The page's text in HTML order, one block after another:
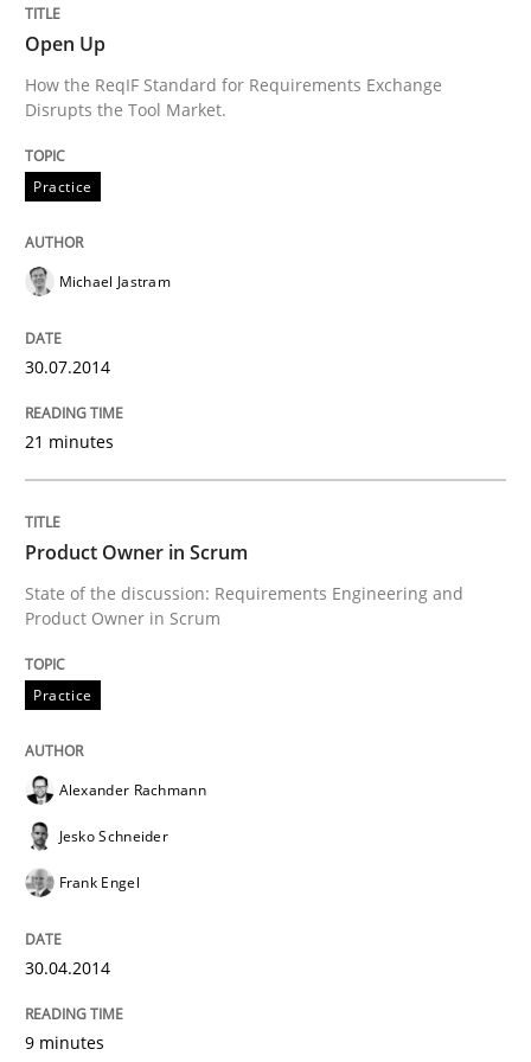
Translating Exam Questions
No Double Dutch! [An article of the Inside IREB series]
30. October 2014 · 5 minutes read
Why Your Agile Organization Needs a
How Product Owners (POs), Business Analysts and
22. March 2023 · 17 minutes read
Opinions
Open Up
How the ReqIF Standard for Requirements Exchange
Disrupts the Tool Market.
Practice
Michael Jastram
30.07.2014
21 minutes
Product Owner in Scrum
State of the discussion: Requirements Engineering and
Product Owner in Scrum
Practice
Alexander Rachmann
Jesko Schneider
Frank Engel
30.04.2014
9 minutes